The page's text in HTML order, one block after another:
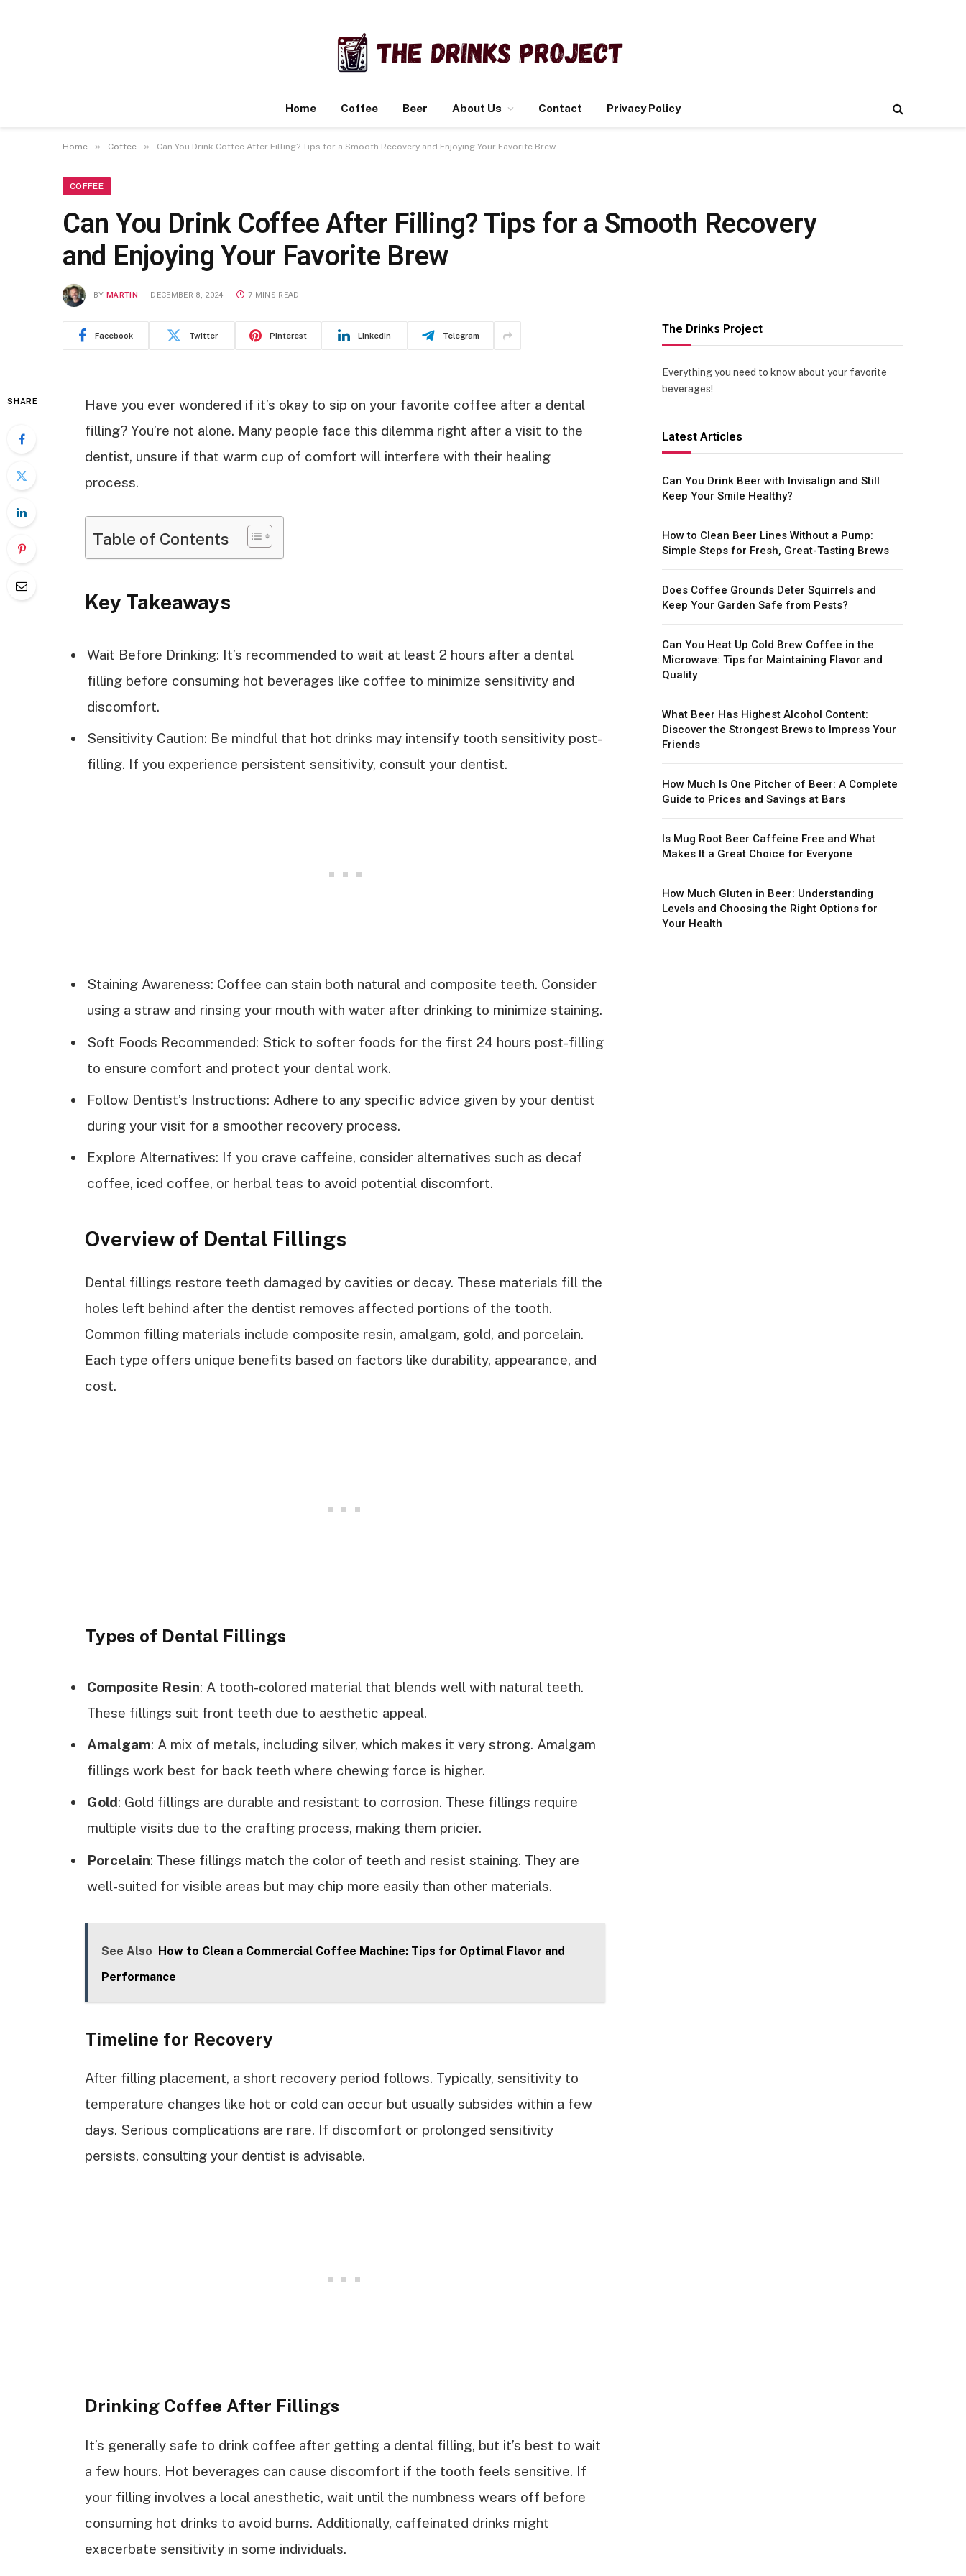
Home Coffee Beer About Us Contact Privacy Policy
Home » Coffee » Can You Drink Coffee After Filling? Tips for a Smooth Recovery and Enjoying Your Favorite Brew
COFFEE
Can You Drink Coffee After Filling? Tips for a Smooth Recovery
and Enjoying Your Favorite Brew
BY MARTIN DECEMBER 8, 2024 7 MINS READ
Facebook Twitter Pinterest LinkedIn Telegram
SHARE
Have you ever wondered if it’s okay to sip on your favorite coffee after a dental
filling? You’re not alone. Many people face this dilemma right after a visit to the
dentist, unsure if that warm cup of comfort will interfere with their healing
process.
Table of Contents
Key Takeaways
Wait Before Drinking: It’s recommended to wait at least 2 hours after a dental
filling before consuming hot beverages like coffee to minimize sensitivity and
discomfort.
Sensitivity Caution: Be mindful that hot drinks may intensify tooth sensitivity post-
filling. If you experience persistent sensitivity, consult your dentist.
Staining Awareness: Coffee can stain both natural and composite teeth. Consider
using a straw and rinsing your mouth with water after drinking to minimize staining.
Soft Foods Recommended: Stick to softer foods for the first 24 hours post-filling
to ensure comfort and protect your dental work.
Follow Dentist’s Instructions: Adhere to any specific advice given by your dentist
during your visit for a smoother recovery process.
Explore Alternatives: If you crave caffeine, consider alternatives such as decaf
coffee, iced coffee, or herbal teas to avoid potential discomfort.
Overview of Dental Fillings
Dental fillings restore teeth damaged by cavities or decay. These materials fill the
holes left behind after the dentist removes affected portions of the tooth.
Common filling materials include composite resin, amalgam, gold, and porcelain.
Each type offers unique benefits based on factors like durability, appearance, and
cost.
Types of Dental Fillings
Composite Resin: A tooth-colored material that blends well with natural teeth.
These fillings suit front teeth due to aesthetic appeal.
Amalgam: A mix of metals, including silver, which makes it very strong. Amalgam
fillings work best for back teeth where chewing force is higher.
Gold: Gold fillings are durable and resistant to corrosion. These fillings require
multiple visits due to the crafting process, making them pricier.
Porcelain: These fillings match the color of teeth and resist staining. They are
well-suited for visible areas but may chip more easily than other materials.
See Also How to Clean a Commercial Coffee Machine: Tips for Optimal Flavor and
Performance
Timeline for Recovery
After filling placement, a short recovery period follows. Typically, sensitivity to
temperature changes like hot or cold can occur but usually subsides within a few
days. Serious complications are rare. If discomfort or prolonged sensitivity
persists, consulting your dentist is advisable.
Drinking Coffee After Fillings
It’s generally safe to drink coffee after getting a dental filling, but it’s best to wait
a few hours. Hot beverages can cause discomfort if the tooth feels sensitive. If
your filling involves a local anesthetic, wait until the numbness wears off before
consuming hot drinks to avoid burns. Additionally, caffeinated drinks might
exacerbate sensitivity in some individuals.
The Drinks Project
Everything you need to know about your favorite
beverages!
Latest Articles
Can You Drink Beer with Invisalign and Still
Keep Your Smile Healthy?
How to Clean Beer Lines Without a Pump:
Simple Steps for Fresh, Great-Tasting Brews
Does Coffee Grounds Deter Squirrels and
Keep Your Garden Safe from Pests?
Can You Heat Up Cold Brew Coffee in the
Microwave: Tips for Maintaining Flavor and
Quality
What Beer Has Highest Alcohol Content:
Discover the Strongest Brews to Impress Your
Friends
How Much Is One Pitcher of Beer: A Complete
Guide to Prices and Savings at Bars
Is Mug Root Beer Caffeine Free and What
Makes It a Great Choice for Everyone
How Much Gluten in Beer: Understanding
Levels and Choosing the Right Options for
Your Health